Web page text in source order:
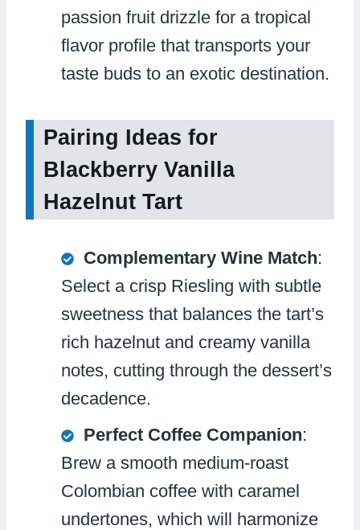
passion fruit drizzle for a tropical
flavor profile that transports your
taste buds to an exotic destination.
Pairing Ideas for
Blackberry Vanilla
Hazelnut Tart
Complementary Wine Match:
Select a crisp Riesling with subtle
sweetness that balances the tart’s
rich hazelnut and creamy vanilla
notes, cutting through the dessert’s
decadence.
Perfect Coffee Companion:
Brew a smooth medium-roast
Colombian coffee with caramel
undertones, which will harmonize